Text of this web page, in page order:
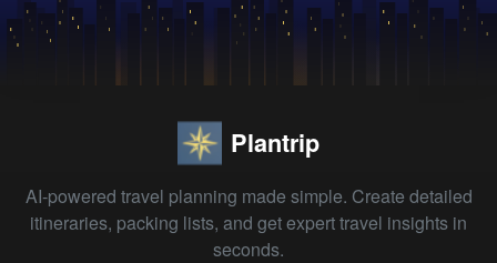
Plantrip
AI-powered travel planning made simple. Create detailed
itineraries, packing lists, and get expert travel insights in
seconds.